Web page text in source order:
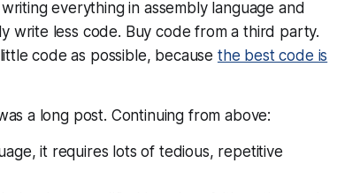
everything in assembly language and
write less code. Buy code from a third party.
code as possible, because the best code is
a long post. Continuing from above:
it requires lots of tedious, repetitive